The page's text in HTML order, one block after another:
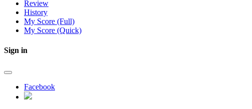
Review
History
My Score (Full)
My Score (Quick)
Sign in
Facebook